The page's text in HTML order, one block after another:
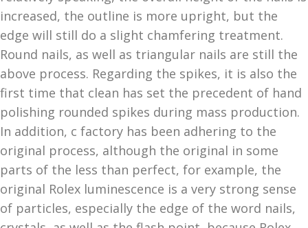
increased, the outline is more upright, but the
edge will still do a slight chamfering treatment.
Round nails, as well as triangular nails are still the
above process. Regarding the spikes, it is also the
first time that clean has set the precedent of hand
polishing rounded spikes during mass production.
In addition, c factory has been adhering to the
original process, although the original in some
parts of the less than perfect, for example, the
original Rolex luminescence is a very strong sense
of particles, especially the edge of the word nails,